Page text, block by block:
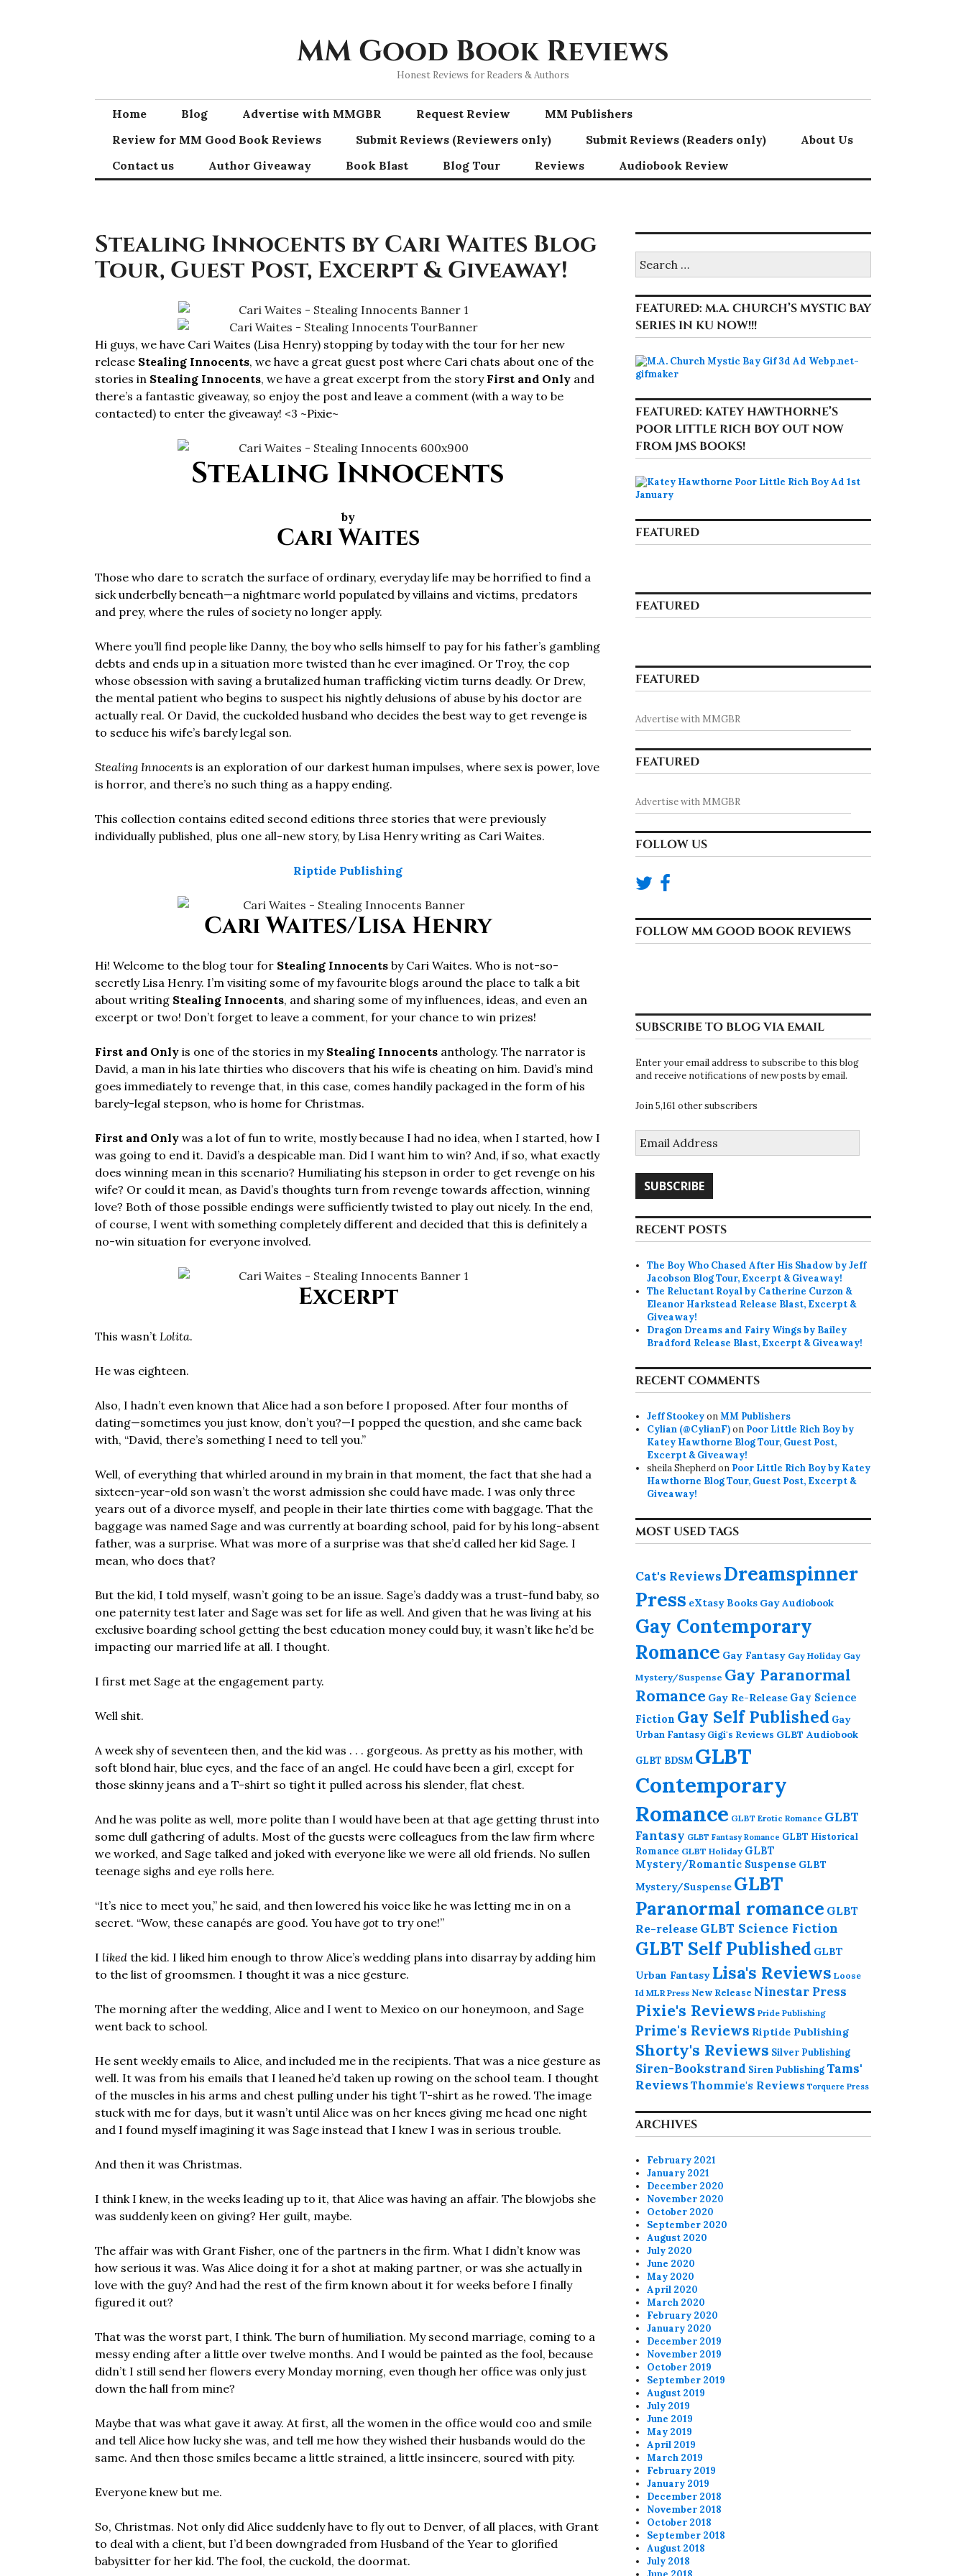
MM Good Book Reviews
Honest Reviews for Readers & Authors
Home Blog Advertise with MMGBR Request Review
MM Publishers
Review for MM Good Book Reviews
Submit Reviews (Reviewers only) Submit Reviews (Readers only)
About Us
Contact us
Author Giveaway Book Blast Blog Tour Reviews Audiobook Review
Stealing Innocents by Cari Waites Blog
Tour, Guest Post, Excerpt & Giveaway!
Hi guys, we have Cari Waites (Lisa Henry) stopping by today with the tour for her new
release Stealing Innocents, we have a great guest post where Cari chats about one of the
stories in Stealing Innocents, we have a great excerpt from the story First and Only and
there’s a fantastic giveaway, so enjoy the post and leave a comment (with a way to be
contacted) to enter the giveaway! <3 ~Pixie~
Stealing Innocents
by
Cari Waites
Those who dare to scratch the surface of ordinary, everyday life may be horrified to find a
sick underbelly beneath—a nightmare world populated by villains and victims, predators
and prey, where the rules of society no longer apply.
Where you’ll find people like Danny, the boy who sells himself to pay for his father’s gambling
debts and ends up in a situation more twisted than he ever imagined. Or Troy, the cop
whose obsession with saving a brutalized human trafficking victim turns deadly. Or Drew,
the mental patient who begins to suspect his nightly delusions of abuse by his doctor are
actually real. Or David, the cuckolded husband who decides the best way to get revenge is
to seduce his wife’s barely legal son.
Stealing Innocents is an exploration of our darkest human impulses, where sex is power, love
is horror, and there’s no such thing as a happy ending.
This collection contains edited second editions three stories that were previously
individually published, plus one all-new story, by Lisa Henry writing as Cari Waites.
Riptide Publishing
Cari Waites/Lisa Henry
Hi! Welcome to the blog tour for Stealing Innocents by Cari Waites. Who is not-so-
secretly Lisa Henry. I’m visiting some of my favourite blogs around the place to talk a bit
about writing Stealing Innocents, and sharing some of my influences, ideas, and even an
excerpt or two! Don’t forget to leave a comment, for your chance to win prizes!
First and Only is one of the stories in my Stealing Innocents anthology. The narrator is
David, a man in his late thirties who discovers that his wife is cheating on him. David’s mind
goes immediately to revenge that, in this case, comes handily packaged in the form of his
barely-legal stepson, who is home for Christmas.
First and Only was a lot of fun to write, mostly because I had no idea, when I started, how I
was going to end it. David’s a despicable man. Did I want him to win? And, if so, what exactly
does winning mean in this scenario? Humiliating his stepson in order to get revenge on his
wife? Or could it mean, as David’s thoughts turn from revenge towards affection, winning
love? Both of those possible endings were sufficiently twisted to play out nicely. In the end,
of course, I went with something completely different and decided that this is definitely a
no-win situation for everyone involved.
Excerpt
This wasn’t Lolita.
He was eighteen.
Also, I hadn’t even known that Alice had a son before I proposed. After four months of
dating—sometimes you just know, don’t you?—I popped the question, and she came back
with, “David, there’s something I need to tell you.”
Well, of everything that whirled around in my brain in that moment, the fact that she had a
sixteen-year-old son wasn’t the worst admission she could have made. I was only three
years out of a divorce myself, and people in their late thirties come with baggage. That the
baggage was named Sage and was currently at boarding school, paid for by his long-absent
father, was a surprise. What was more of a surprise was that she’d called her kid Sage. I
mean, who does that?
But the kid, I told myself, wasn’t going to be an issue. Sage’s daddy was a trust-fund baby, so
one paternity test later and Sage was set for life as well. And given that he was living at his
exclusive boarding school getting the best education money could buy, it wasn’t like he’d be
impacting our married life at all. I thought.
I first met Sage at the engagement party.
Well shit.
A week shy of seventeen then, and the kid was . . . gorgeous. As pretty as his mother, with
soft blond hair, blue eyes, and the face of an angel. He could have been a girl, except for
those skinny jeans and a T-shirt so tight it pulled across his slender, flat chest.
And he was polite as well, more polite than I would have been at that age getting thrust into
some dull gathering of adults. Most of the guests were colleagues from the law firm where
we worked, and Sage talked and joked with everyone like we were all old friends. No sullen
teenage sighs and eye rolls here.
“It’s nice to meet you,” he said, and then lowered his voice like he was letting me in on a
secret. “Wow, these canapés are good. You have got to try one!”
I liked the kid. I liked him enough to throw Alice’s wedding plans into disarray by adding him
to the list of groomsmen. I thought it was a nice gesture.
The morning after the wedding, Alice and I went to Mexico on our honeymoon, and Sage
went back to school.
He sent weekly emails to Alice, and included me in the recipients. That was a nice gesture as
well. It was from his emails that I leaned he’d taken up rowing on the school team. I thought
of the muscles in his arms and chest pulling under his tight T-shirt as he rowed. The image
stuck with me for days, but it wasn’t until Alice was on her knees giving me head one night
and I found myself imagining it was Sage instead that I knew I was in serious trouble.
And then it was Christmas.
I think I knew, in the weeks leading up to it, that Alice was having an affair. The blowjobs she
was suddenly keen on giving? Her guilt, maybe.
The affair was with Grant Fisher, one of the partners in the firm. What I didn’t know was
how serious it was. Was Alice doing it for a shot at making partner, or was she actually in
love with the guy? And had the rest of the firm known about it for weeks before I finally
figured it out?
That was the worst part, I think. The burn of humiliation. My second marriage, coming to a
messy ending after a little over twelve months. And I would be painted as the fool, because
didn’t I still send her flowers every Monday morning, even though her office was only just
down the hall from mine?
Maybe that was what gave it away. At first, all the women in the office would coo and smile
and tell Alice how lucky she was, and tell me how they wished their husbands would do the
same. And then those smiles became a little strained, a little insincere, soured with pity.
Everyone knew but me.
So, Christmas. Not only did Alice suddenly have to fly out to Denver, of all places, with Grant
to deal with a client, but I’d been downgraded from Husband of the Year to glorified
babysitter for her kid. The fool, the cuckold, the doormat.
for:
FEATURED: M.A. CHURCH’S MYSTIC BAY
SERIES IN KU NOW!!!
FEATURED: KATEY HAWTHORNE’S
POOR LITTLE RICH BOY OUT NOW
FROM JMS BOOKS!
FEATURED
FEATURED
FEATURED
Advertise with MMGBR
FEATURED
Advertise with MMGBR
FOLLOW US
FOLLOW MM GOOD BOOK REVIEWS
SUBSCRIBE TO BLOG VIA EMAIL
Enter your email address to subscribe to this blog
and receive notifications of new posts by email.
Join 5,161 other subscribers
Address
SUBSCRIBE
RECENT POSTS
The Boy Who Chased After His Shadow by Jeff
Jacobson Blog Tour, Excerpt & Giveaway!
The Reluctant Royal by Catherine Curzon &
Eleanor Harkstead Release Blast, Excerpt &
Giveaway!
Dragon Dreams and Fairy Wings by Bailey
Bradford Release Blast, Excerpt & Giveaway!
RECENT COMMENTS
Jeff StookeyonMM Publishers
Cylian (@CylianF)on Poor Little Rich Boy by
Katey Hawthorne Blog Tour, Guest Post,
Excerpt & Giveaway!
sheila Shepherdon Poor Little Rich Boy by Katey
Hawthorne Blog Tour, Guest Post, Excerpt &
Giveaway!
MOST USED TAGS
Cat's Reviews Dreamspinner
Press eXtasy Books Gay Audiobook
Gay Contemporary
Romance Gay Fantasy Gay Holiday Gay
Mystery/Suspense Gay Paranormal
Romance Gay Re-Release Gay Science
Fiction Gay Self Published Gay
Urban Fantasy Gigi's Reviews GLBT Audiobook
GLBT BDSM GLBT
Contemporary
Romance GLBT Erotic Romance GLBT
Fantasy GLBT Fantasy Romance GLBT Historical
Romance GLBT Holiday GLBT
Mystery/Romantic Suspense GLBT
Mystery/Suspense GLBT
Paranormal romance GLBT
Re-release GLBT Science Fiction
GLBT Self Published GLBT
Urban Fantasy Lisa's Reviews Loose
Id MLR Press New Release Ninestar Press
Pixie's Reviews Pride Publishing
Prime's Reviews Riptide Publishing
Shorty's Reviews Silver Publishing
Siren-Bookstrand Siren PublishingTams'
Reviews Thommie's Reviews Torquere Press
ARCHIVES
February 2021
January 2021
December 2020
November 2020
October 2020
September 2020
August 2020
July 2020
June 2020
May 2020
April 2020
March 2020
February 2020
January 2020
December 2019
November 2019
October 2019
September 2019
August 2019
July 2019
June 2019
May 2019
April 2019
March 2019
February 2019
January 2019
December 2018
November 2018
October 2018
September 2018
August 2018
July 2018